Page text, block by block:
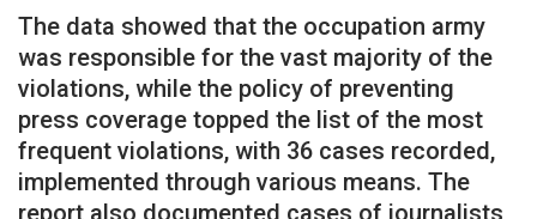
The data showed that the occupation army
was responsible for the vast majority of the
violations, while the policy of preventing
press coverage topped the list of the most
frequent violations, with 36 cases recorded,
implemented through various means. The
report also documented cases of journalists